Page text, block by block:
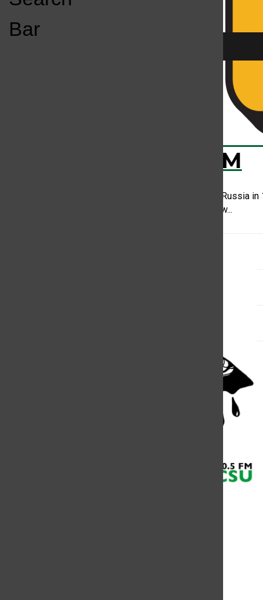
KCSU FM
Bar
Season 2 EP1:
Darya Nikolayevna Saltykova was born in Russia
of serfs who were required by Russian law...